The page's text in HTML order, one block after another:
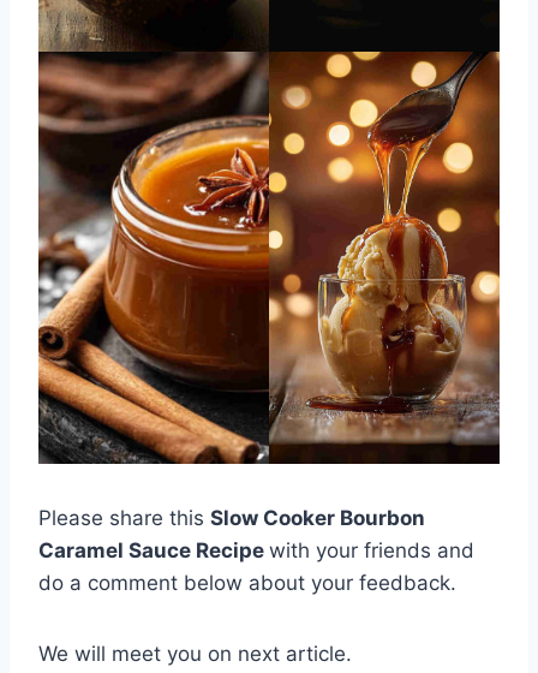
Please share this Slow Cooker Bourbon
Caramel Sauce Recipe with your friends and
do a comment below about your feedback.
We will meet you on next article.